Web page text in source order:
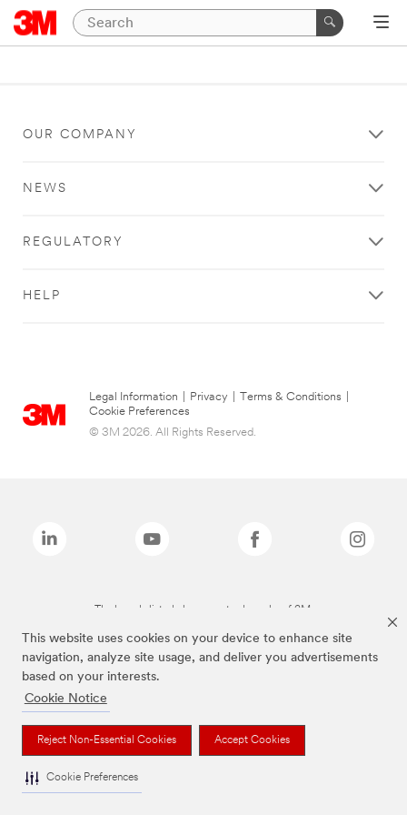
This website uses cookies on your device to enhance site
navigation, analyze site usage, and deliver you advertisements
based on your interests.
Cookie Notice
Reject Non-Essential Cookies Accept Cookies
Cookie Preferences
OUR COMPANY
NEWS
REGULATORY
HELP
Legal Information Privacy Terms & Conditions
Cookie Preferences
© 3M 2026. All Rights Reserved.
The brands listed above are trademarks of 3M.